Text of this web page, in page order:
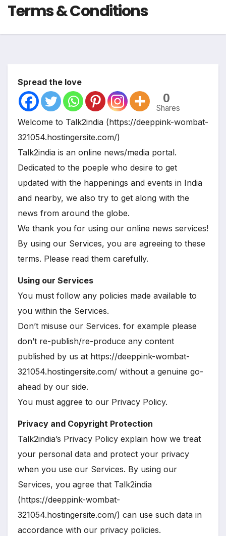
Terms & Conditions
Spread the love
0
Shares
Welcome to Talk2india (https://deeppink-wombat-
321054.hostingersite.com/)
Talk2india is an online news/media portal.
Dedicated to the poeple who desire to get
updated with the happenings and events in India
and nearby, we also try to get along with the
news from around the globe.
We thank you for using our online news services!
By using our Services, you are agreeing to these
terms. Please read them carefully.
Using our Services
You must follow any policies made available to
you within the Services.
Don’t misuse our Services. for example please
don’t re-publish/re-produce any content
published by us at https://deeppink-wombat-
321054.hostingersite.com/ without a genuine go-
ahead by our side.
You must aggree to our Privacy Policy.
Privacy and Copyright Protection
Talk2india’s Privacy Policy explain how we treat
your personal data and protect your privacy
when you use our Services. By using our
Services, you agree that Talk2india
(https://deeppink-wombat-
321054.hostingersite.com/) can use such data in
accordance with our privacy policies.